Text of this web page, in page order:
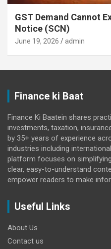
GST Demand Cannot
Notice (SCN)
June 19, 2026 admin
Finance ki Baat
Finance Ki Baatein shares
investments, taxation,
by 35+ years of experience
industries including
platform focuses on
clear, easy-to-understand
empower readers to make
Useful Links
About Us
Contact us